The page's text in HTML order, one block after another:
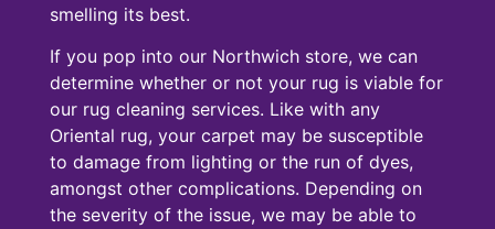
smelling its best.
If you pop into our Northwich store, we can
determine whether or not your rug is viable for
our rug cleaning services. Like with any
Oriental rug, your carpet may be susceptible
to damage from lighting or the run of dyes,
amongst other complications. Depending on
the severity of the issue, we may be able to